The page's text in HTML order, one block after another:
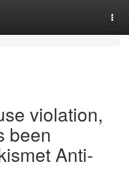
violation,
been
Anti-